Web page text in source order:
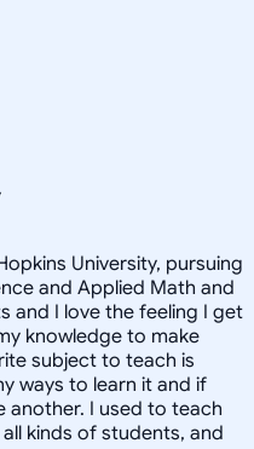
University, pursuing
and Applied Math and
and I love the feeling I get
knowledge to make
subject to teach is
ways to learn it and if
another. I used to teach
kinds of students, and